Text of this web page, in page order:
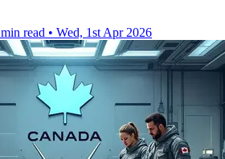
read • Wed, 1st Apr 2026